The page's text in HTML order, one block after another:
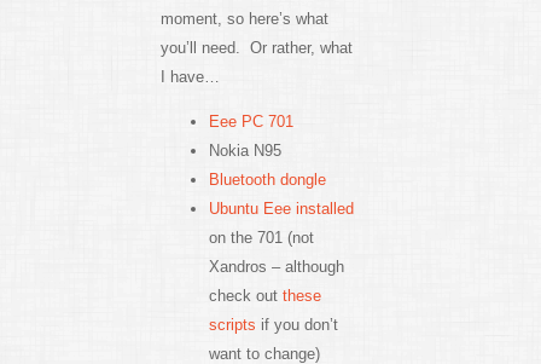
moment, so here’s what
you’ll need. Or rather, what
I have…
Eee PC 701
Nokia N95
Bluetooth dongle
Ubuntu Eee installed
on the 701 (not
Xandros – although
check out these
scripts if you don’t
want to change)